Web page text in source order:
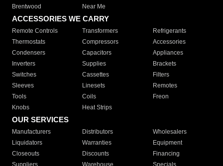
Brentwood
Near Me
ACCESSORIES WE CARRY
Remote Controls Transformers
Refrigerants
Thermostats
Compressors
Accessories
Condensers
Capacitors
Appliances
Inverters
Supplies
Brackets
Switches
Cassettes
Filters
Sleeves
Linesets
Remotes
Tools
Coils
Freon
Knobs
Heat Strips
OUR SERVICES
Manufacturers Distributors
Wholesalers
Liquidators
Warranties
Equipment
Closeouts
Discounts
Financing